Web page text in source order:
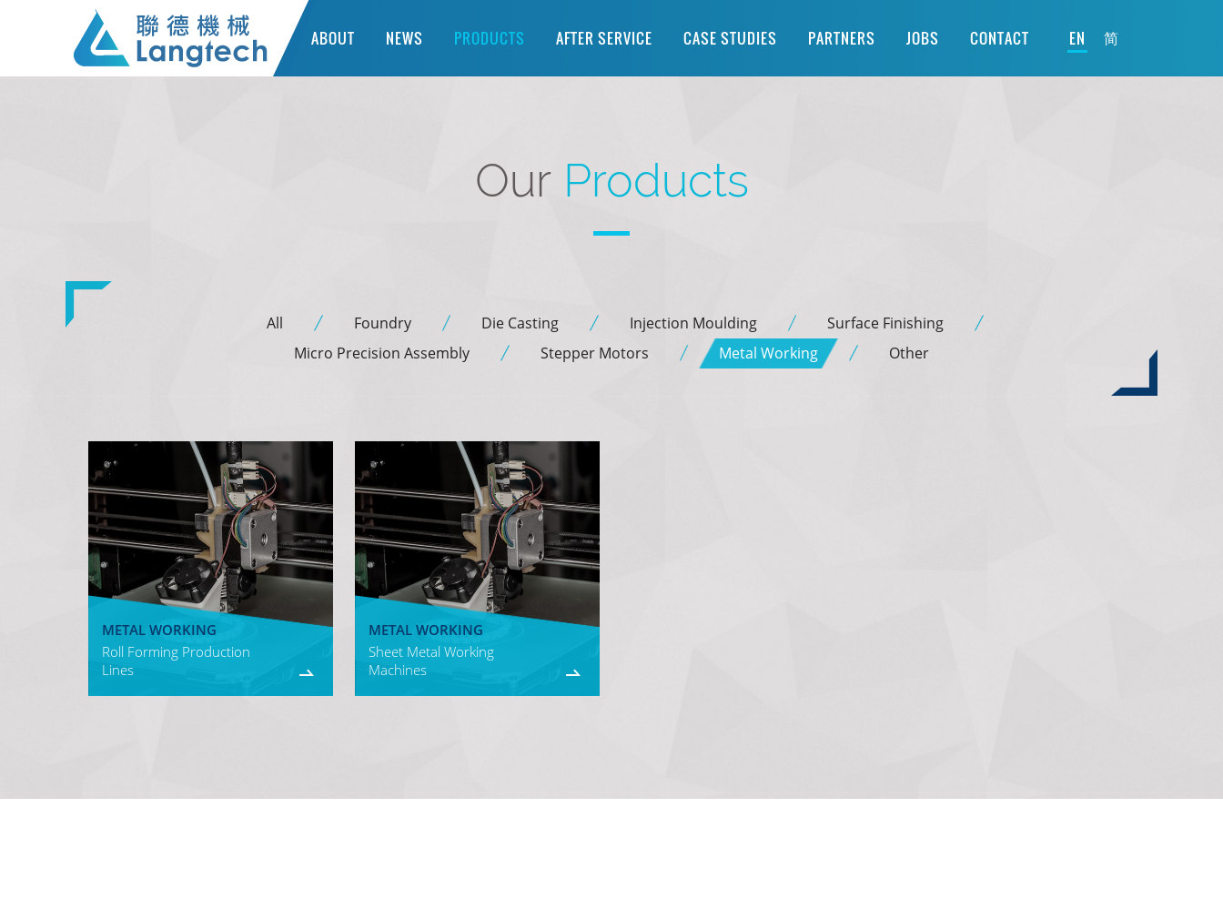
ABOUT NEWS PRODUCTS AFTER SERVICE CASE STUDIES PARTNERS JOBS CONTACT EN 简
Our Products
All Foundry Die Casting Injection Moulding
Surface Finishing
Micro Precision Assembly
Stepper Motors Metal Working Other
METAL WORKING
Roll Forming Production
Lines
METAL WORKING
Sheet Metal Working
Machines